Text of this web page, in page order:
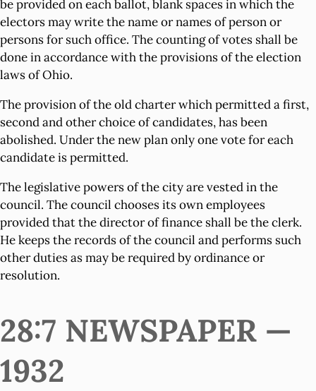
be provided on each ballot, blank spaces in which the
electors may write the name or names of person or
persons for such office. The counting of votes shall be
done in accordance with the provisions of the election
laws of Ohio.
The provision of the old charter which permitted a first,
second and other choice of candidates, has been
abolished. Under the new plan only one vote for each
candidate is permitted.
The legislative powers of the city are vested in the
council. The council chooses its own employees
provided that the director of finance shall be the clerk.
He keeps the records of the council and performs such
other duties as may be required by ordinance or
resolution.
28:7 NEWSPAPER —
1932